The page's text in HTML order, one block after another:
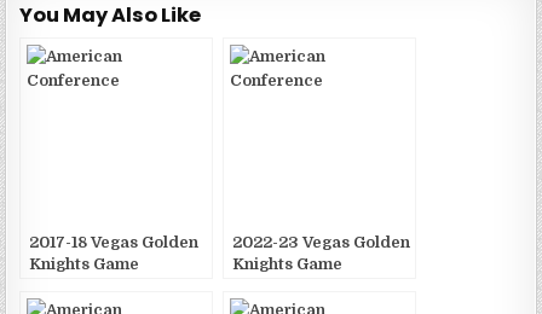
You May Also Like
2017-18 Vegas Golden
Knights Game
2022-23 Vegas Golden
Knights Game